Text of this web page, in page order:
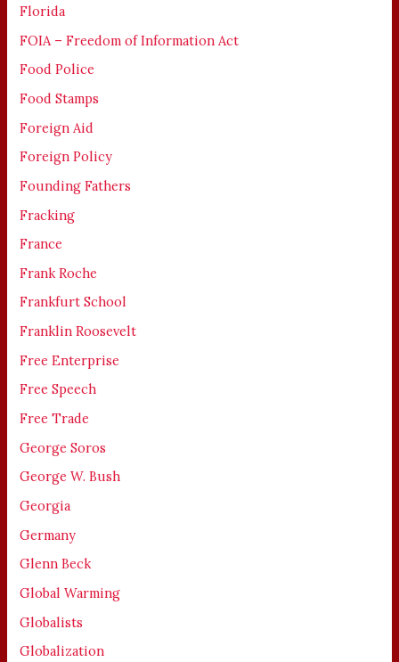
Florida
FOIA – Freedom of Information Act
Food Police
Food Stamps
Foreign Aid
Foreign Policy
Founding Fathers
Fracking
France
Frank Roche
Frankfurt School
Franklin Roosevelt
Free Enterprise
Free Speech
Free Trade
George Soros
George W. Bush
Georgia
Germany
Glenn Beck
Global Warming
Globalists
Globalization